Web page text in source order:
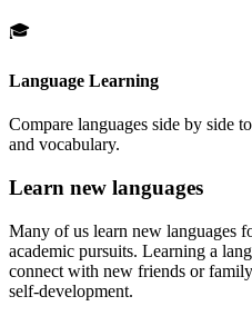
🎓
Language Learning
Compare languages side by side
and vocabulary.
Learn new languages
Many of us learn new languages
academic pursuits. Learning a
connect with new friends or
self-development.